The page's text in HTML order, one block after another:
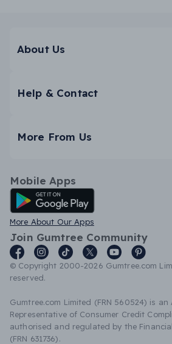
About Us
Help & Contact
More From Us
Mobile Apps
Android App
More About Our Apps
Join Gumtree Community
© Copyright 2000-2026 Gumtree.com
reserved.
Gumtree.com Limited (FRN 560524) is an
Representative of Consumer Credit
authorised and regulated by the
(FRN 631736).